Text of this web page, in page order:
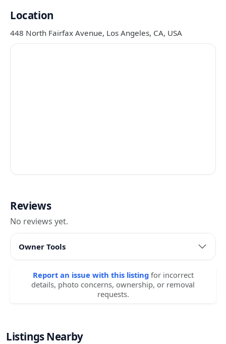
Location
448 North Fairfax Avenue, Los Angeles, CA, USA
Reviews
No reviews yet.
Owner Tools
Report an issue with this listing for incorrect
details, photo concerns, ownership, or removal
requests.
Listings Nearby